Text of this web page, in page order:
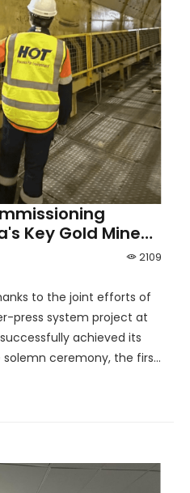
Key Gold Mine
Pour with HOT2109
to the joint efforts of
press system project at
achieved its
solemn ceremony, the first